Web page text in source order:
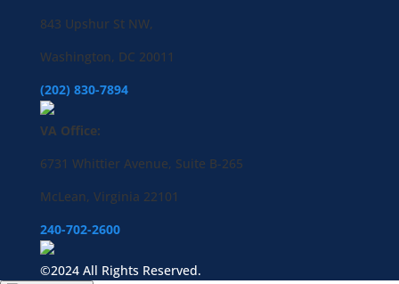
843 Upshur St NW,
Washington, DC 20011
(202) 830-7894
VA Office:
6731 Whittier Avenue, Suite B-265
McLean, Virginia 22101
240-702-2600
©2024 All Rights Reserved.